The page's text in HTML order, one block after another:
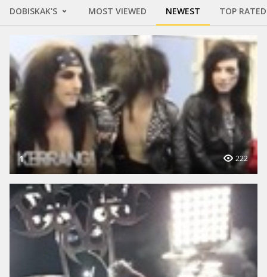
DOBISKAK'S MOST VIEWED NEWEST TOP RATED
1 222